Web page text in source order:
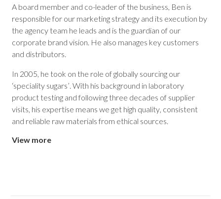
A board member and co-leader of the business, Ben is
responsible for our marketing strategy and its execution by
the agency team he leads and is the guardian of our
corporate brand vision. He also manages key customers
and distributors.
In 2005, he took on the role of globally sourcing our
‘speciality sugars’. With his background in laboratory
product testing and following three decades of supplier
visits, his expertise means we get high quality, consistent
and reliable raw materials from ethical sources.
View more